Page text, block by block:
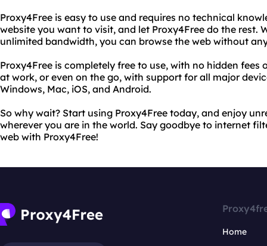
Proxy4Free is easy to use and requires no technical
website you want to visit, and let Proxy4Free do the rest.
unlimited bandwidth, you can browse the web without
Proxy4Free is completely free to use, with no hidden fees
at work, or even on the go, with support for all major
Windows, Mac, iOS, and Android.
So why wait? Start using Proxy4Free today, and enjoy
wherever you are in the world. Say goodbye to internet
web with Proxy4Free!
Home